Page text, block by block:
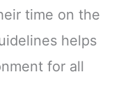
time on the
helps
for all